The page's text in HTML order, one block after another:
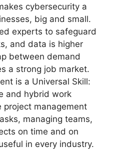
cybersecurity a
big and small.
experts to safeguard
and data is higher
between demand
a strong job market.
is a Universal Skill:
and hybrid work
project management
managing teams,
on time and on
in every industry.